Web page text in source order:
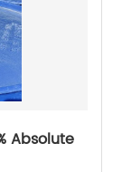
Absolute